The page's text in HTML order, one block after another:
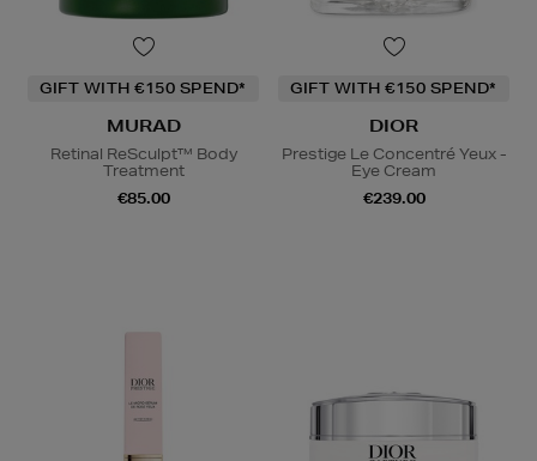
GIFT WITH €150 SPEND*
MURAD
Retinal ReSculpt™ Body
Treatment
€85.00
GIFT WITH €150 SPEND*
DIOR
Prestige Le Concentré Yeux -
Eye Cream
€239.00